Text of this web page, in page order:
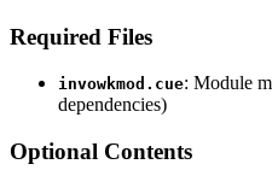
Required Files
invowkmod.cue: Module
dependencies)
Optional Contents